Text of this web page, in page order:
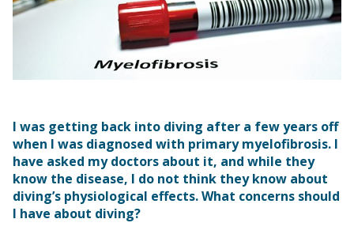
I was getting back into diving after a few years off
when I was diagnosed with primary myelofibrosis. I
have asked my doctors about it, and while they
know the disease, I do not think they know about
diving’s physiological effects. What concerns should
I have about diving?